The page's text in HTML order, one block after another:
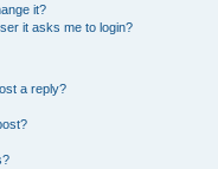
it?
it asks me to login?
a reply?